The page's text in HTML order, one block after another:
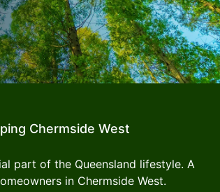
Chermside West
part of the Queensland lifestyle. A
in Chermside West.